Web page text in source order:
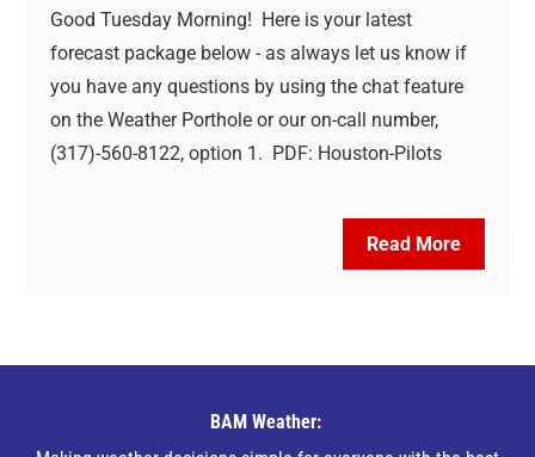
Good Tuesday Morning! Here is your latest
forecast package below - as always let us know if
you have any questions by using the chat feature
on the Weather Porthole or our on-call number,
(317)-560-8122, option 1. PDF: Houston-Pilots
Read More
BAM Weather: